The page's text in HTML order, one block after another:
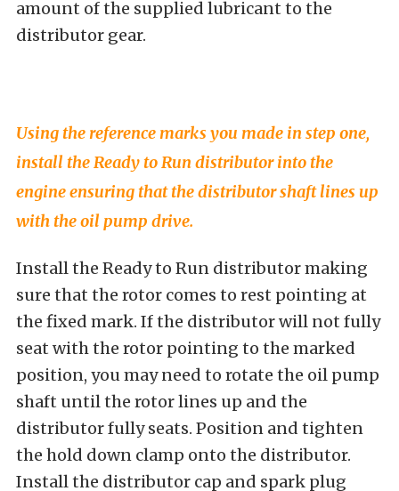
amount of the supplied lubricant to the
distributor gear.
Using the reference marks you made in step one,
install the Ready to Run distributor into the
engine ensuring that the distributor shaft lines up
with the oil pump drive.
Install the Ready to Run distributor making
sure that the rotor comes to rest pointing at
the fixed mark. If the distributor will not fully
seat with the rotor pointing to the marked
position, you may need to rotate the oil pump
shaft until the rotor lines up and the
distributor fully seats. Position and tighten
the hold down clamp onto the distributor.
Install the distributor cap and spark plug